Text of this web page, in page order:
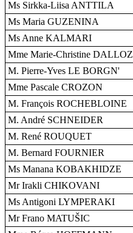
Ms Sirkka-Liisa ANTTILA
Ms Maria GUZENINA
Ms Anne KALMARI
Mme Marie-Christine DALLOZ
M. Pierre-Yves LE BORGN'
Mme Pascale CROZON
M. François ROCHEBLOINE
M. André SCHNEIDER
M. René ROUQUET
M. Bernard FOURNIER
Ms Manana KOBAKHIDZE
Mr Irakli CHIKOVANI
Ms Antigoni LYMPERAKI
Mr Frano MATUŠIC